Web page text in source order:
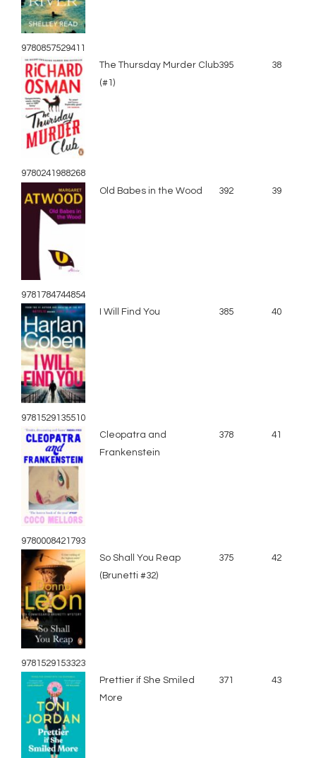
9780857529411
9780241988268
The Thursday Murder Club
(#1)
395 38
9781784744854
Old Babes in the Wood 392 39
9781529135510
I Will Find You 385 40
9780008421793
Cleopatra and
Frankenstein
378 41
9781529153323
So Shall You Reap
(Brunetti #32)
375 42
Prettier if She Smiled
More
371 43